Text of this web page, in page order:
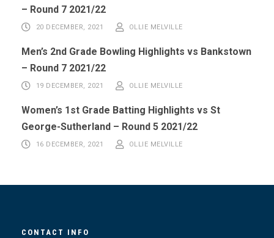
– Round 7 2021/22
20 DECEMBER, 2021 OLLIE MELVILLE
Men’s 2nd Grade Bowling Highlights vs Bankstown
– Round 7 2021/22
19 DECEMBER, 2021 OLLIE MELVILLE
Women’s 1st Grade Batting Highlights vs St
George-Sutherland – Round 5 2021/22
16 DECEMBER, 2021 OLLIE MELVILLE
CONTACT INFO